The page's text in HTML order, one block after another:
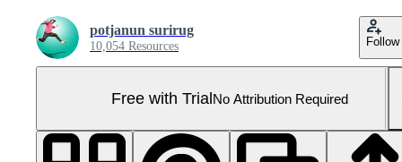
potjanun surirug
10,054 Resources Follow
Free with TrialNo Attribution Required